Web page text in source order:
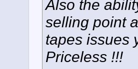
Also the
selling point
tapes issues
Priceless !!!